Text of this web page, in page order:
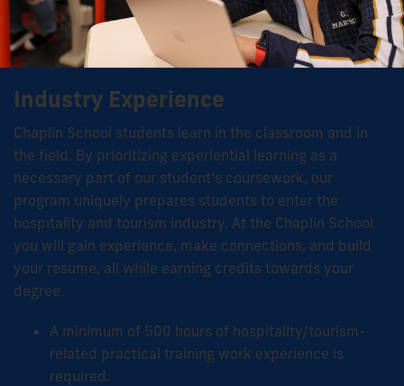
Industry Experience
Chaplin School students learn in the classroom and in
the field. By prioritizing experiential learning as a
necessary part of our student’s coursework, our
program uniquely prepares students to enter the
hospitality and tourism industry. At the Chaplin School
you will gain experience, make connections, and build
your resume, all while earning credits towards your
degree.
A minimum of 500 hours of hospitality/tourism-
related practical training work experience is
required.